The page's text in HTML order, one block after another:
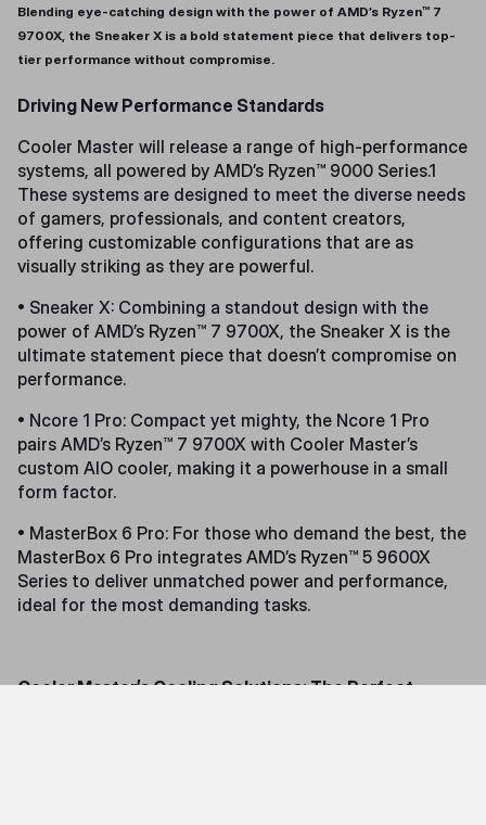
Blending eye-catching design with the power of AMD’s Ryzen™ 7
9700X, the Sneaker X is a bold statement piece that delivers top-
tier performance without compromise.
Driving New Performance Standards
Cooler Master will release a range of high-performance
systems, all powered by AMD’s Ryzen™ 9000 Series.1
These systems are designed to meet the diverse needs
of gamers, professionals, and content creators,
offering customizable configurations that are as
visually striking as they are powerful.
• Sneaker X: Combining a standout design with the
power of AMD’s Ryzen™ 7 9700X, the Sneaker X is the
ultimate statement piece that doesn’t compromise on
performance.
• Ncore 1 Pro: Compact yet mighty, the Ncore 1 Pro
pairs AMD’s Ryzen™ 7 9700X with Cooler Master’s
custom AIO cooler, making it a powerhouse in a small
form factor.
• MasterBox 6 Pro: For those who demand the best, the
MasterBox 6 Pro integrates AMD’s Ryzen™ 5 9600X
Series to deliver unmatched power and performance,
ideal for the most demanding tasks.
Cooler Master’s Cooling Solutions: The Perfect